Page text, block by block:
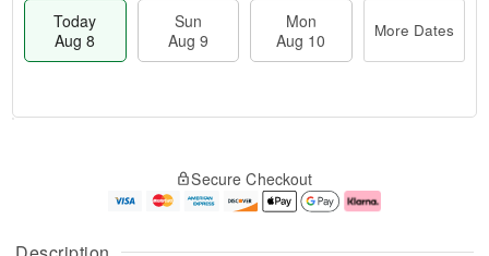
Today
Aug 8
Sun
Aug 9
Mon
Aug 10
More Dates
g
e
Secure Checkout